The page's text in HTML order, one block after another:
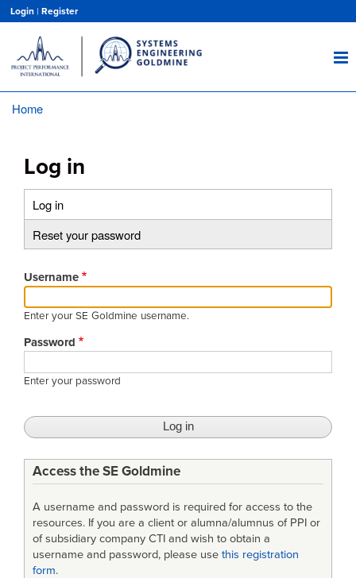
main
content
Login | Register
Home
Log in
Primary
tabs
Log in
Reset your password
Username
Enter your SE Goldmine username.
Password
Enter your password
Access the SE Goldmine
A username and password is required for access to the
resources. If you are a client or alumna/alumnus of PPI or
of subsidiary company CTI and wish to obtain a
username and password, please use this registration
form.